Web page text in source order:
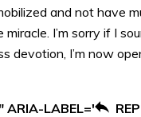
and not have
I’m sorry if I
devotion, I’m now
ARIA-LABEL='